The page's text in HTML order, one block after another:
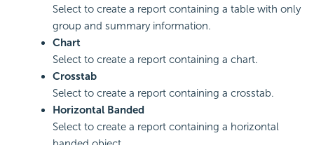
Select to create a report containing a table with only
group and summary information.
Chart
Select to create a report containing a chart.
Crosstab
Select to create a report containing a crosstab.
Horizontal Banded
Select to create a report containing a horizontal